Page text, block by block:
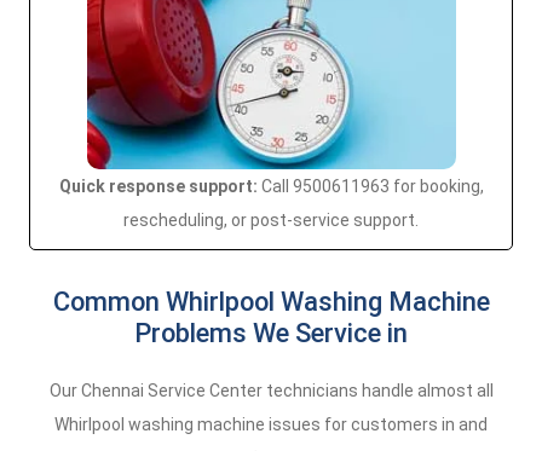
Quick response support: Call 9500611963 for booking,
rescheduling, or post-service support.
Common Whirlpool Washing Machine
Problems We Service in
Our Chennai Service Center technicians handle almost all
Whirlpool washing machine issues for customers in and